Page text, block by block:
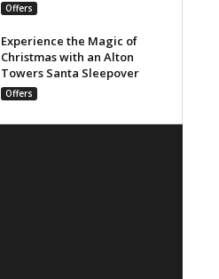
Offers
Experience the Magic of
Christmas with an Alton
Towers Santa Sleepover
Offers